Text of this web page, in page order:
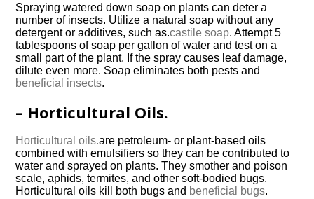
Spraying watered down soap on plants can deter a
number of insects. Utilize a natural soap without any
detergent or additives, such as.castile soap. Attempt 5
tablespoons of soap per gallon of water and test on a
small part of the plant. If the spray causes leaf damage,
dilute even more. Soap eliminates both pests and
beneficial insects.
– Horticultural Oils.
Horticultural oils.are petroleum- or plant-based oils
combined with emulsifiers so they can be contributed to
water and sprayed on plants. They smother and poison
scale, aphids, termites, and other soft-bodied bugs.
Horticultural oils kill both bugs and beneficial bugs.